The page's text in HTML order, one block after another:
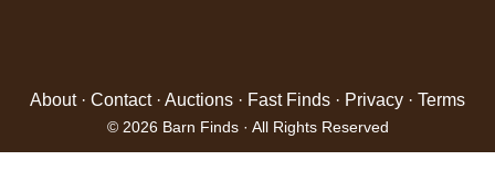
About· Contact· Auctions · Fast Finds · Privacy · Terms
© 2026 Barn Finds · All Rights Reserved